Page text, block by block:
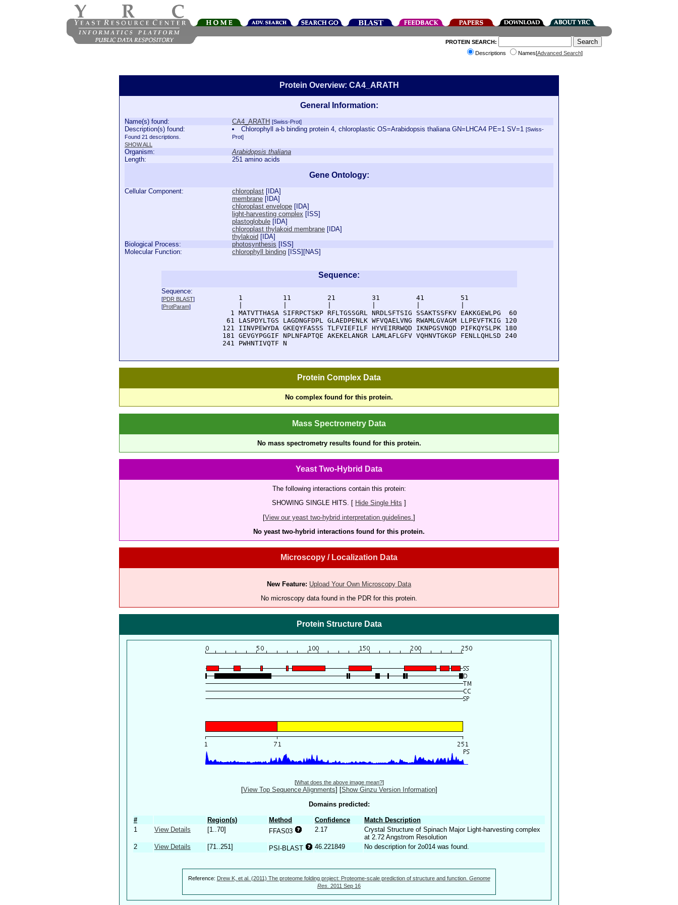
PROTEIN SEARCH:
Descriptions
Names[Advanced Search]
Protein Overview: CA4_ARATH
General Information:
Name(s) found: CA4_ARATH [Swiss-Prot]
Description(s) found:
Found 21 descriptions.
SHOW ALL
Chlorophyll a-b binding protein 4, chloroplastic OS=Arabidopsis thaliana GN=LHCA4 PE=1 SV=1[Swiss-
Prot]
Organism:
Arabidopsis thaliana
Length:
251 amino acids
Gene Ontology:
Cellular Component: chloroplast [ IDA]
membrane [ IDA]
chloroplast envelope [ IDA]
light-harvesting complex [ ISS]
plastoglobule [ IDA]
chloroplast thylakoid membrane [ IDA]
thylakoid [ IDA]
Biological Process:
photosynthesis [ ISS]
Molecular Function:
chlorophyll binding [ ISS][NAS]
Sequence:
Sequence:
[PDR BLAST]
[ProtParam]
      1          11         21         31         41         51
    1 MATVTTHASA SIFRPCTSKP RFLTGSSGRL NRDLSFTSIG SSAKTSSFKV EAKKGEWLPG  60
   61 LASPDYLTGS LAGDNGFDPL GLAEDPENLK WFVQAELVNG RWAMLGVAGM LLPEVFTKIG 120
  121 IINVPEWYDA GKEQYFASSS TLFVIEFILF HYVEIRRWQD IKNPGSVNQD PIFKQYSLPK 180
  181 GEVGYPGGIF NPLNFAPTQE AKEKELANGR LAMLAFLGFV VQHNVTGKGP FENLLQHLSD 240
  241 PWHNTIVQTF N
Protein Complex Data
No complex found for this protein.
Mass Spectrometry Data
No mass spectrometry results found for this protein.
Yeast Two-Hybrid Data
The following interactions contain this protein:
SHOWING SINGLE HITS. [ Hide Single Hits ]
[View our yeast two-hybrid interpretation guidelines. ]
No yeast two-hybrid interactions found for this protein.
Microscopy / Localization Data
New Feature: Upload Your Own Microscopy Data
No microscopy data found in the PDR for this protein.
Protein Structure Data
[What does the above image mean?]
[View Top Sequence Alignments] [Show Ginzu Version Information]
Domains predicted:
# Region(s) Method Confidence
Match Description
1
View Details [1..70] FFAS03 2.17
Crystal Structure of Spinach Major Light-harvesting complex
at 2.72 Angstrom Resolution
2
View Details [71..251] PSI-BLAST 46.221849 No description for 2o014 was found.
Reference: Drew K, et al. (2011) The proteome folding project: Proteome-scale prediction of structure and function. Genome
Res. 2011 Sep 16